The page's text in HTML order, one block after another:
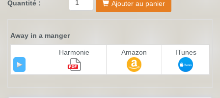
Quantité : Ajouter au panier
Away in a manger
Harmonie Amazon ITunes